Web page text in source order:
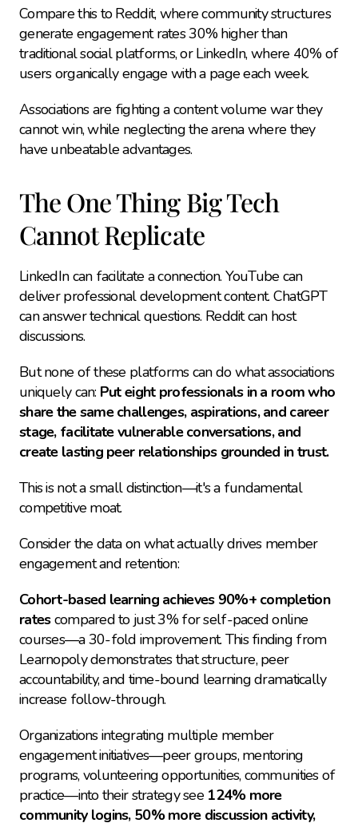
Compare this to Reddit, where community structures
generate engagement rates 30% higher than
traditional social platforms, or LinkedIn, where 40% of
users organically engage with a page each week.
Associations are fighting a content volume war they
cannot win, while neglecting the arena where they
have unbeatable advantages.
The One Thing Big Tech
Cannot Replicate
LinkedIn can facilitate a connection. YouTube can
deliver professional development content. ChatGPT
can answer technical questions. Reddit can host
discussions.
But none of these platforms can do what associations
uniquely can: Put eight professionals in a room who
share the same challenges, aspirations, and career
stage, facilitate vulnerable conversations, and
create lasting peer relationships grounded in trust.
This is not a small distinction—it's a fundamental
competitive moat.
Consider the data on what actually drives member
engagement and retention:
Cohort-based learning achieves 90%+ completion
rates compared to just 3% for self-paced online
courses—a 30-fold improvement. This finding from
Learnopoly demonstrates that structure, peer
accountability, and time-bound learning dramatically
increase follow-through.
Organizations integrating multiple member
engagement initiatives—peer groups, mentoring
programs, volunteering opportunities, communities of
practice—into their strategy see 124% more
community logins, 50% more discussion activity,